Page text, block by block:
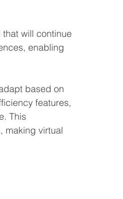
will continue
enabling
based on
features,
This
making virtual